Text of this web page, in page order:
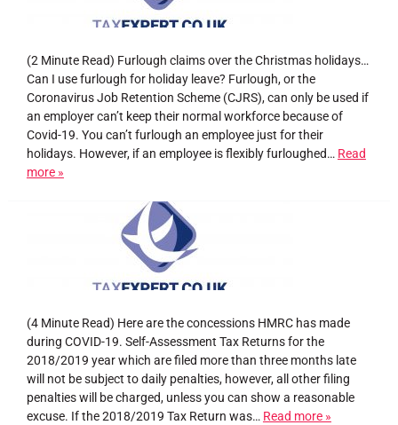
(2 Minute Read) Furlough claims over the Christmas holidays…
Can I use furlough for holiday leave? Furlough, or the
Coronavirus Job Retention Scheme (CJRS), can only be used if
an employer can’t keep their normal workforce because of
Covid-19. You can’t furlough an employee just for their
holidays. However, if an employee is flexibly furloughed… Read
more »
(4 Minute Read) Here are the concessions HMRC has made
during COVID-19. Self-Assessment Tax Returns for the
2018/2019 year which are filed more than three months late
will not be subject to daily penalties, however, all other filing
penalties will be charged, unless you can show a reasonable
excuse. If the 2018/2019 Tax Return was… Read more »